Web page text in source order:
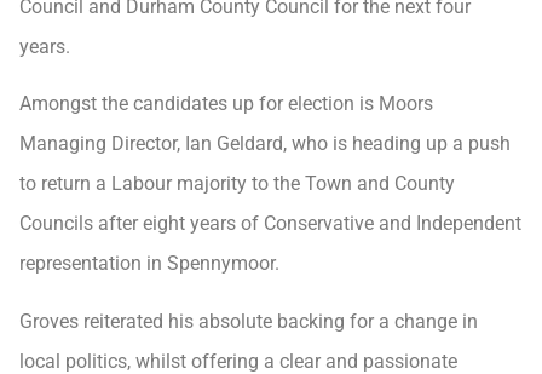
Council and Durham County Council for the next four
years.
Amongst the candidates up for election is Moors
Managing Director, Ian Geldard, who is heading up a push
to return a Labour majority to the Town and County
Councils after eight years of Conservative and Independent
representation in Spennymoor.
Groves reiterated his absolute backing for a change in
local politics, whilst offering a clear and passionate